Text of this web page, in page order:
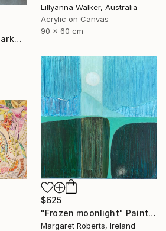
"Far away from the darkness" Painting
Lillyanna Walker, Australia
Acrylic on Canvas
90 x 60 cm
$625
"Frozen moonlight" Painting
Margaret Roberts, Ireland